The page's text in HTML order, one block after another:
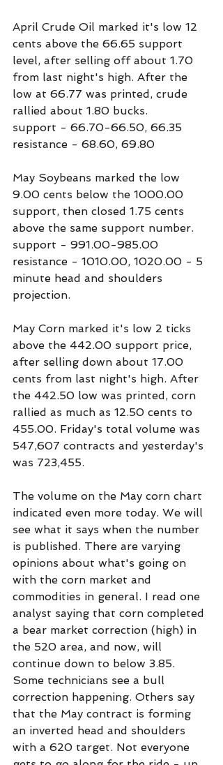
April Crude Oil marked it's low 12
cents above the 66.65 support
level, after selling off about 1.70
from last night's high. After the
low at 66.77 was printed, crude
rallied about 1.80 bucks.
support - 66.70-66.50, 66.35
resistance - 68.60, 69.80
May Soybeans marked the low
9.00 cents below the 1000.00
support, then closed 1.75 cents
above the same support number.
support - 991.00-985.00
resistance - 1010.00, 1020.00 - 5
minute head and shoulders
projection.
May Corn marked it's low 2 ticks
above the 442.00 support price,
after selling down about 17.00
cents from last night's high. After
the 442.50 low was printed, corn
rallied as much as 12.50 cents to
455.00. Friday's total volume was
547,607 contracts and yesterday's
was 723,455.
The volume on the May corn chart
indicated even more today. We will
see what it says when the number
is published. There are varying
opinions about what's going on
with the corn market and
commodities in general. I read one
analyst saying that corn completed
a bear market correction (high) in
the 520 area, and now, will
continue down to below 3.85.
Some technicians see a bull
correction happening. Others say
that the May contract is forming
an inverted head and shoulders
with a 620 target. Not everyone